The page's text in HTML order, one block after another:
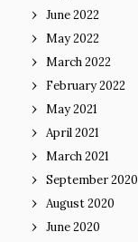
June 2022
May 2022
March 2022
February 2022
May 2021
April 2021
March 2021
September 2020
August 2020
June 2020